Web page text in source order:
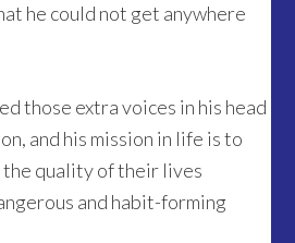
he could not get anywhere
those extra voices in his head
and his mission in life is to
quality of their lives
and habit-forming